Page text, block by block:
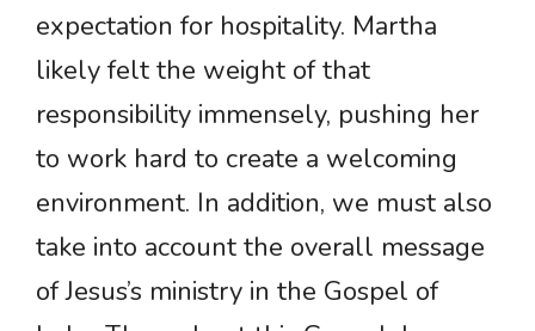
expectation for hospitality. Martha
likely felt the weight of that
responsibility immensely, pushing her
to work hard to create a welcoming
environment. In addition, we must also
take into account the overall message
of Jesus’s ministry in the Gospel of